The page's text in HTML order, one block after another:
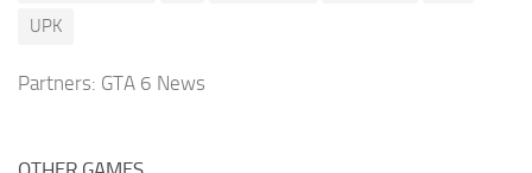
UPK
Partners: GTA 6 News